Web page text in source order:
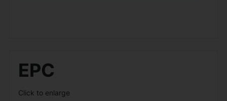
EPC
Click to enlarge